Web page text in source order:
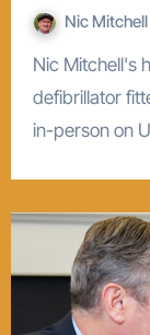
Nic Mitchell
Nic Mitchell's highlights of 2024 include having a
defibrillator
in-person on